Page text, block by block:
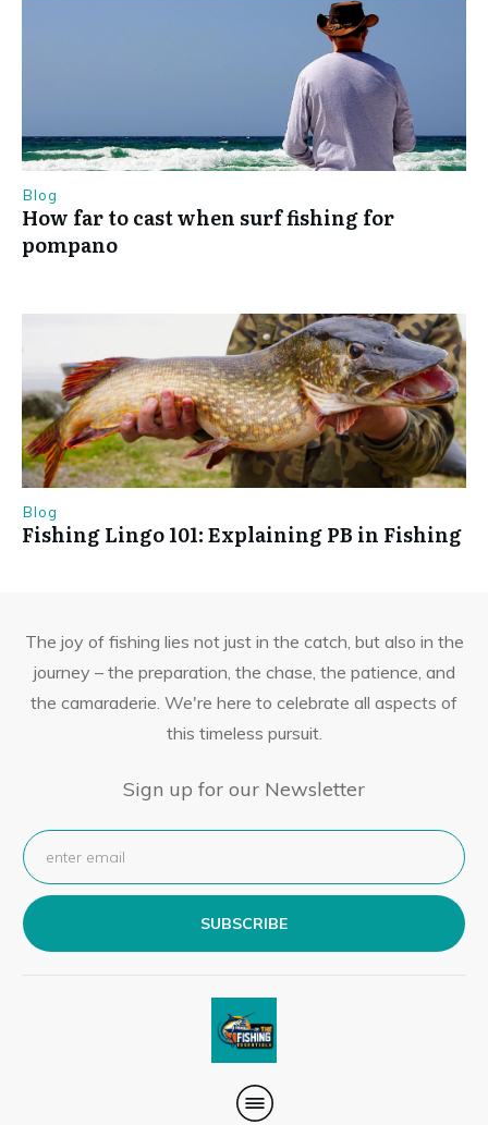
Blog
How far to cast when surf fishing for
pompano
Blog
Fishing Lingo 101: Explaining PB in Fishing
The joy of fishing lies not just in the catch, but also in the
journey – the preparation, the chase, the patience, and
the camaraderie. We're here to celebrate all aspects of
this timeless pursuit.
Sign up for our Newsletter
SUBSCRIBE